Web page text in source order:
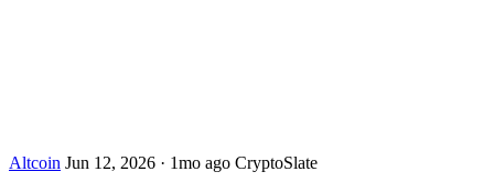
Altcoin Jun 12, 2026 · 1mo ago CryptoSlate